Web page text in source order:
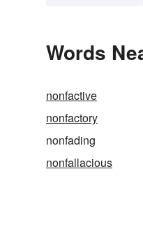
Words
nonfactive
nonfactory
nonfading
nonfallacious